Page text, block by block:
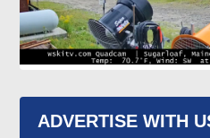
ADVERTISE WITH